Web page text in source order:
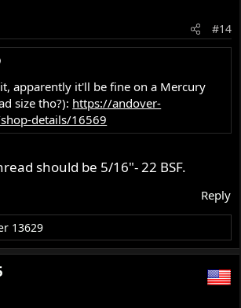
#14
apparently it'll be fine on a Mercury
size tho?): https://andover-
details/16569
should be 5/16"- 22 BSF.
Reply
13629